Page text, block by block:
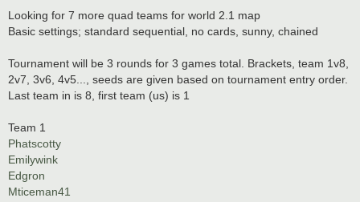
s
t
Looking for 7 more quad teams for world 2.1 map
Basic settings; standard sequential, no cards, sunny, chained
Tournament will be 3 rounds for 3 games total. Brackets, team 1v8,
2v7, 3v6, 4v5..., seeds are given based on tournament entry order.
Last team in is 8, first team (us) is 1
Team 1
Phatscotty
Emilywink
Edgron
Mticeman41